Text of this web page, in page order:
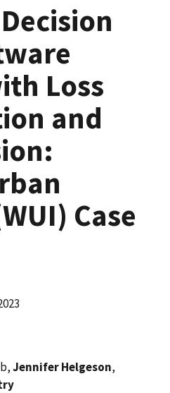
Loss
and
Case
Jennifer Helgeson,